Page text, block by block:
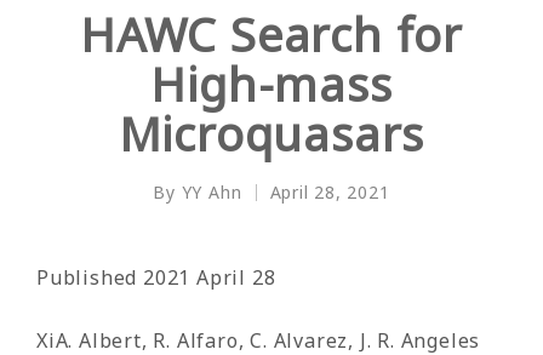
HAWC Search for
High-mass
Microquasars
Posted
By YY Ahn April 28, 2021
Published 2021 April 28
XiA. Albert, R. Alfaro, C. Alvarez, J. R. Angeles